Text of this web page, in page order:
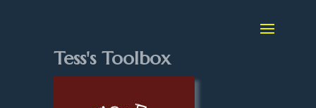
Tess's Toolbox